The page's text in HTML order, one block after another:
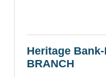
Heritage
BRANCH